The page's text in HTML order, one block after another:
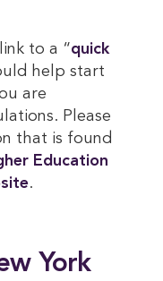
to a “quick
help start
are
Please
that is found
Education
.
York